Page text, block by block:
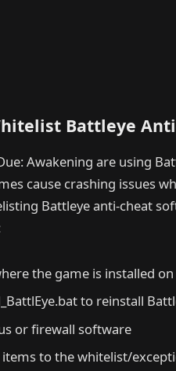
Battleye
Awakening are using
cause crashing issues
Battleye anti-cheat
the game is installed on
to reinstall
or firewall software
to the whitelist/